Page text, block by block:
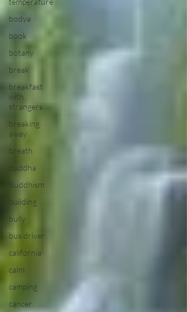
bodya
book
botany
break
breakfast
with
strangers
breaking
away
breath
buddha
Buddhism
building
bully
bus driver
california
calm
camping
cancer